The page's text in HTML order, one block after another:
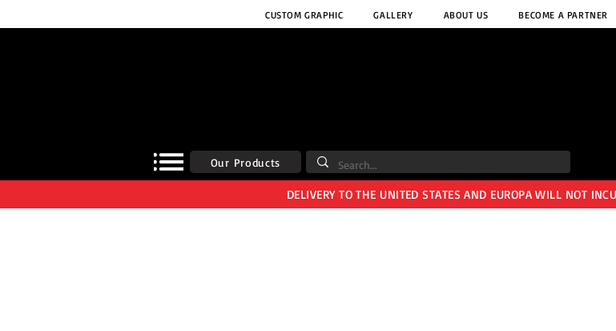
CUSTOM GRAPHIC GALLERY ABOUT US BECOME A PARTNER
Our Products
DELIVERY TO THE UNITED STATES AND EUROPA WILL NOT